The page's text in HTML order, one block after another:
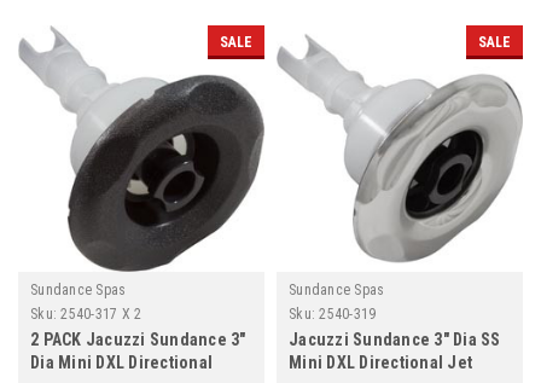
SALE
Sundance Spas
Sku: 2540-317 X 2
2 PACK Jacuzzi Sundance 3"
Dia Mini DXL Directional
SALE
Sundance Spas
Sku: 2540-319
Jacuzzi Sundance 3" Dia SS
Mini DXL Directional Jet